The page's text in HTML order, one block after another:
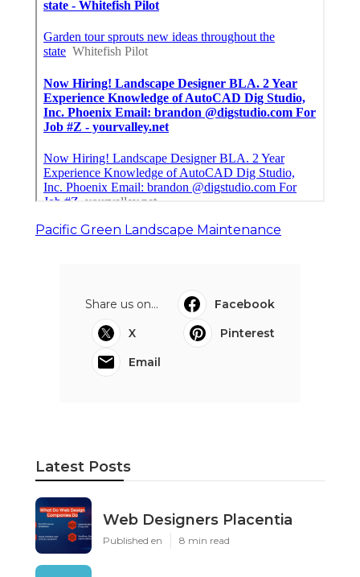
Pacific Green Landscape Maintenance
Share us on...
Facebook
X
Pinterest
Email
Latest Posts
Web Designers Placentia
Published en 8 min read